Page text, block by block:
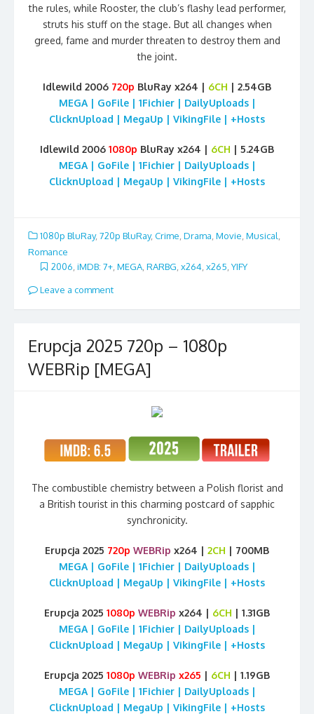
the rules, while Rooster, the club’s flashy lead performer,
struts his stuff on the stage. But all changes when
greed, fame and murder threaten to destroy them and
the joint.
Idlewild 2006 720p BluRay x264 | 6CH | 2.54GB
MEGA | GoFile | 1Fichier | DailyUploads |
ClicknUpload | MegaUp | VikingFile | +Hosts
Idlewild 2006 1080p BluRay x264 | 6CH | 5.24GB
MEGA | GoFile | 1Fichier | DailyUploads |
ClicknUpload | MegaUp | VikingFile | +Hosts
1080p BluRay, 720p BluRay, Crime Drama Movie Musical
Romance
2006 iMDB: 7+ MEGA RARBG x264 x265 YIFY
Leave a comment
Erupcja 2025 720p – 1080p
WEBRip [MEGA]
The combustible chemistry between a Polish florist and
a British tourist in this charming postcard of sapphic
synchronicity.
Erupcja 2025 720p WEBRip x264 | 2CH | 700MB
MEGA | GoFile | 1Fichier | DailyUploads |
ClicknUpload | MegaUp | VikingFile | +Hosts
Erupcja 2025 1080p WEBRip x264 | 6CH | 1.31GB
MEGA | GoFile | 1Fichier | DailyUploads |
ClicknUpload | MegaUp | VikingFile | +Hosts
Erupcja 2025 1080p WEBRip x265 | 6CH | 1.19GB
MEGA | GoFile | 1Fichier | DailyUploads |
ClicknUpload | MegaUp | VikingFile | +Hosts